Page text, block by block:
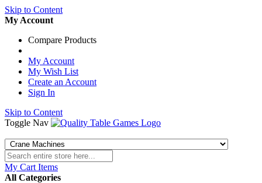
Skip to Content
My Account
Compare Products
My Account
My Wish List
Create an Account
Sign In
Skip to Content
Toggle Nav
My Cart Items
All Categories